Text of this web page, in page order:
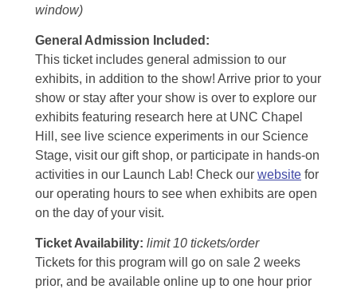
window)
General Admission Included :
This ticket includes general admission to our
exhibits, in addition to the show! Arrive prior to your
show or stay after your show is over to explore our
exhibits featuring research here at UNC Chapel
Hill, see live science experiments in our Science
Stage, visit our gift shop, or participate in hands-on
activities in our Launch Lab! Check our website for
our operating hours to see when exhibits are open
on the day of your visit.
Ticket Availability: limit 10 tickets/order
Tickets for this program will go on sale 2 weeks
prior, and be available online up to one hour prior